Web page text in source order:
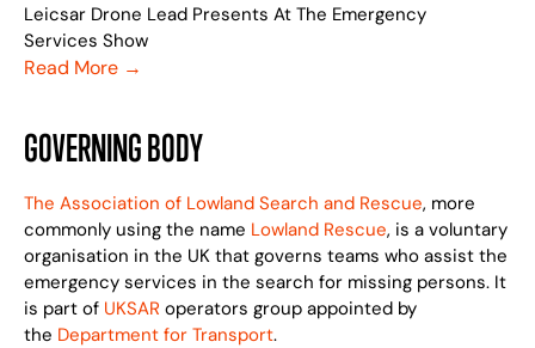
Leicsar Drone Lead Presents At The Emergency
Services Show
Read More →
GOVERNING BODY
The Association of Lowland Search and Rescue, more
commonly using the name Lowland Rescue, is a voluntary
organisation in the UK that governs teams who assist the
emergency services in the search for missing persons. It
is part of UKSAR operators group appointed by
the Department for Transport.